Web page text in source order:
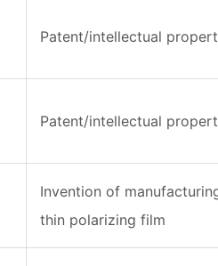
Patent/intellectual
Patent/intellectual
Invention of
thin polarizing film